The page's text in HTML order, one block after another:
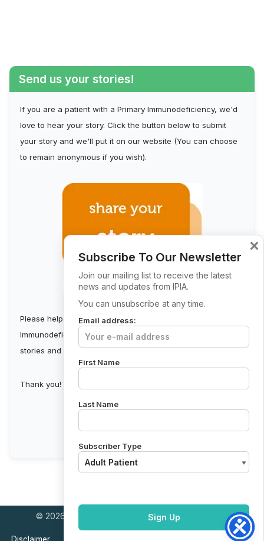
Send us your stories!
If you are a patient with a Primary Immunodeficiency, we'd
love to hear your story. Click the button below to submit
your story and we'll put it on our website (You can choose
to remain anonymous if you wish).
Please help us build a stronger Irish Primary
Immunodeficiency Community by collecting first-person
stories and sharing them.
Thank you!
© 2026 Primary Immunodeficiency Support Ireland
Subscribe To Our Newsletter
Join our mailing list to receive the latest
news and updates from IPIA.
You can unsubscribe at any time.
Email address:
First Name
Last Name
Subscriber Type
×